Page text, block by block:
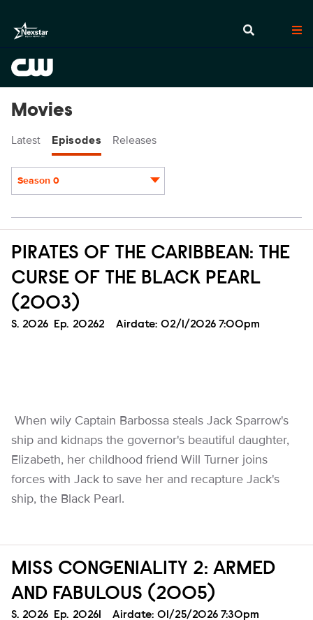
Movies
Latest Episodes Releases
Season 0
PIRATES OF THE CARIBBEAN: THE
CURSE OF THE BLACK PEARL
(2003)
Season
S. 2026 Episode
Ep. 20262 Airdate: 02/1/2026 7:00pm
When wily Captain Barbossa steals Jack Sparrow's
ship and kidnaps the governor's beautiful daughter,
Elizabeth, her childhood friend Will Turner joins
forces with Jack to save her and recapture Jack's
ship, the Black Pearl.
MISS CONGENIALITY 2: ARMED
AND FABULOUS (2005)
Season
S. 2026 Episode
Ep. 20261 Airdate: 01/25/2026 7:30pm